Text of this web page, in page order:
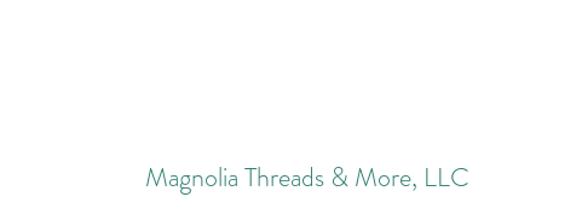
Magnolia Threads & More, LLC